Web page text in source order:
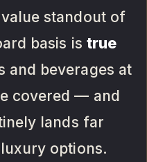
standout of
basis is true
beverages at
covered — and
lands far
options.